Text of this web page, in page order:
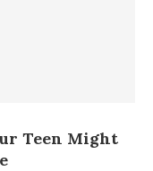
Teen Might